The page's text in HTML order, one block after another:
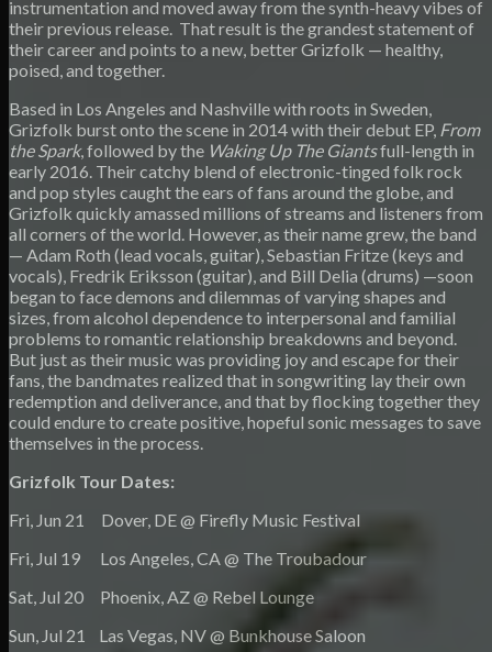
instrumentation and moved away from the synth-heavy vibes of
their previous release. That result is the grandest statement of
their career and points to a new, better Grizfolk — healthy,
poised, and together.
Based in Los Angeles and Nashville with roots in Sweden,
Grizfolk burst onto the scene in 2014 with their debut EP, From
the Spark, followed by the Waking Up The Giantsfull-length in
early 2016. Their catchy blend of electronic-tinged folk rock
and pop styles caught the ears of fans around the globe, and
Grizfolk quickly amassed millions of streams and listeners from
all corners of the world. However, as their name grew, the band
— Adam Roth (lead vocals, guitar), Sebastian Fritze (keys and
vocals), Fredrik Eriksson (guitar), and Bill Delia (drums) —soon
began to face demons and dilemmas of varying shapes and
sizes, from alcohol dependence to interpersonal and familial
problems to romantic relationship breakdowns and beyond.
But just as their music was providing joy and escape for their
fans, the bandmates realized that in songwriting lay their own
redemption and deliverance, and that by flocking together they
could endure to create positive, hopeful sonic messages to save
themselves in the process.
Grizfolk Tour Dates:
Fri, Jun 21 Dover, DE @ Firefly Music Festival
Fri, Jul 19 Los Angeles, CA @ The Troubadour
Sat, Jul 20 Phoenix, AZ @ Rebel Lounge
Sun, Jul 21 Las Vegas, NV @ Bunkhouse Saloon